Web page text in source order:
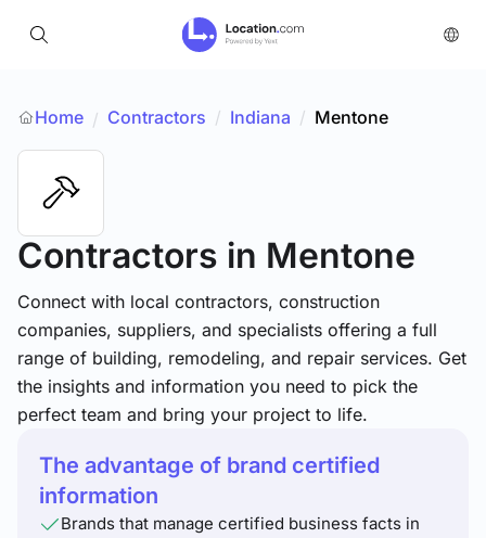
Home / Contractors / Indiana / Mentone
Contractors in Mentone
Connect with local contractors, construction
companies, suppliers, and specialists offering a full
range of building, remodeling, and repair services. Get
the insights and information you need to pick the
perfect team and bring your project to life.
The advantage of brand certified
information
Brands that manage certified business facts in